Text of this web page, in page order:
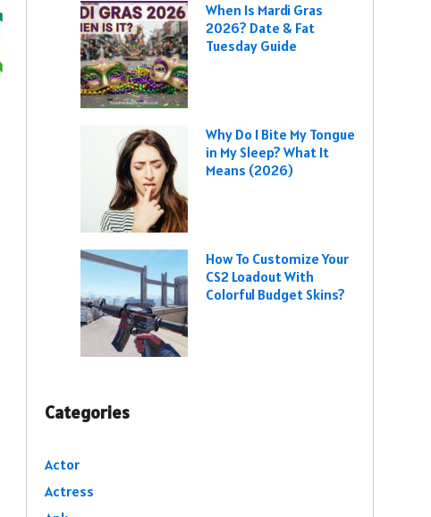
When Is Mardi Gras
2026? Date & Fat
Tuesday Guide
Why Do I Bite My Tongue
in My Sleep? What It
Means (2026)
How To Customize Your
CS2 Loadout With
Colorful Budget Skins?
Categories
Actor
Actress